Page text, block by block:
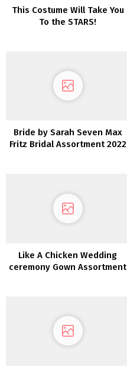
This Costume Will Take You
To the STARS!
Bride by Sarah Seven Max
Fritz Bridal Assortment 2022
Like A Chicken Wedding
ceremony Gown Assortment